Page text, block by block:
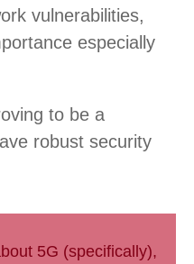
vulnerabilities,
especially
to be a
robust security
5G (specifically),